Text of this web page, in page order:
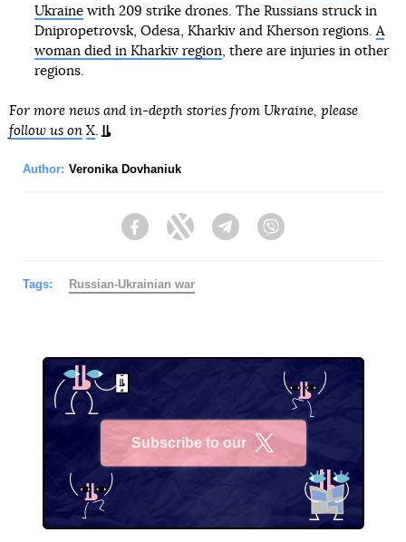
Ukrainewith 209 strike drones. The Russians struck in
Dnipropetrovsk, Odesa, Kharkiv and Kherson regions.A
woman died in Kharkiv region, there are injuries in other
regions.
For more news and in-depth stories from Ukraine, please
follow us on X.
Author: Veronika Dovhaniuk
FacebookTwitter Telegram
Tags: Russian-Ukrainian war
Subscribe to our